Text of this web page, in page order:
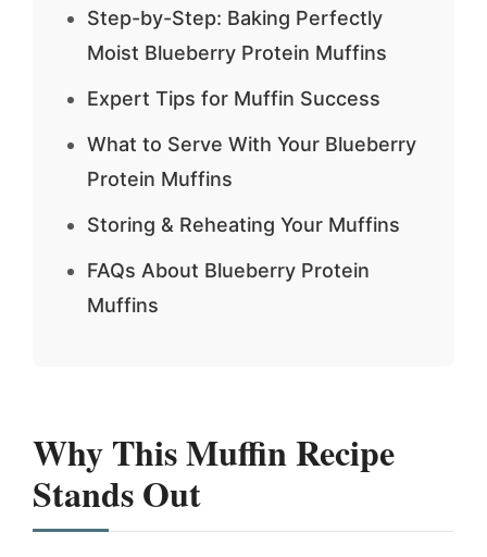
Step-by-Step: Baking Perfectly
Moist Blueberry Protein Muffins
Expert Tips for Muffin Success
What to Serve With Your Blueberry
Protein Muffins
Storing & Reheating Your Muffins
FAQs About Blueberry Protein
Muffins
Why This Muffin Recipe
Stands Out